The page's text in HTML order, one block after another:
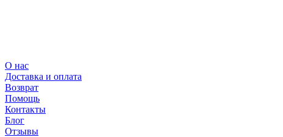
О нас
Доставка и оплата
Возврат
Помощь
Контакты
Блог
Отзывы